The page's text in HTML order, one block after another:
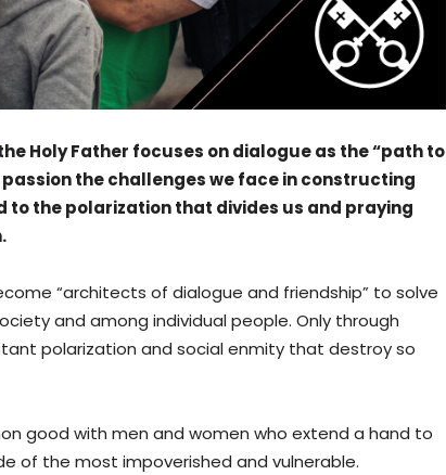
Holy Father focuses on dialogue as the “path to
the challenges we face in constructing
to the polarization that divides us and praying
“architects of dialogue and friendship” to solve
and among individual people. Only through
polarization and social enmity that destroy so
good with men and women who extend a hand to
of the most impoverished and vulnerable.